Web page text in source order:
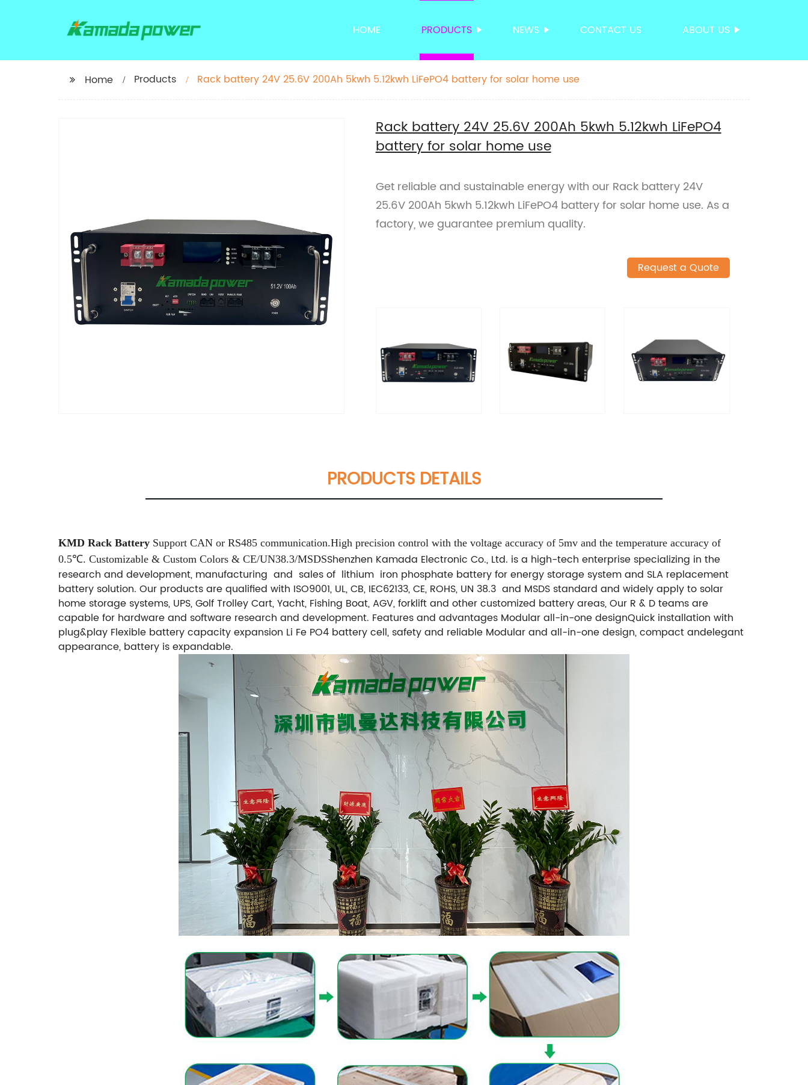
HOME PRODUCTS NEWS CONTACT US ABOUT US
Home Products Rack battery 24V 25.6V 200Ah 5kwh 5.12kwh LiFePO4 battery for solar home use
Rack battery 24V 25.6V 200Ah 5kwh 5.12kwh LiFePO4
battery for solar home use
Get reliable and sustainable energy with our Rack battery 24V
25.6V 200Ah 5kwh 5.12kwh LiFePO4 battery for solar home use. As a
factory, we guarantee premium quality.
Request a Quote
PRODUCTS DETAILS
KMD Rack Battery Support CAN or RS485 communication.High precision control with the voltage accuracy of 5mv and the temperature accuracy of
0.5℃. Customizable & Custom Colors & CE/UN38.3/MSDSShenzhen Kamada Electronic Co., Ltd. is a high-tech enterprise specializing in the
research and development, manufacturing and sales of lithium iron phosphate battery for energy storage system and SLA replacement
battery solution. Our products are qualified with ISO9001, UL, CB, IEC62133, CE, ROHS, UN 38.3 and MSDS standard and widely apply to solar
home storage systems, UPS, Golf Trolley Cart, Yacht, Fishing Boat, AGV, forklift and other customized battery areas, Our R & D teams are
capable for hardware and software research and development. Features and advantages Modular all-in-one designQuick installation with
plug&play Flexible battery capacity expansion Li Fe PO4 battery cell, safety and reliable Modular and all-in-one design, compact andelegant
appearance, battery is expandable.